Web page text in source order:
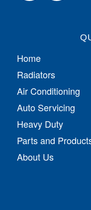
Home
Radiators
Air Conditioning
Auto Servicing
Heavy Duty
Parts and
About Us